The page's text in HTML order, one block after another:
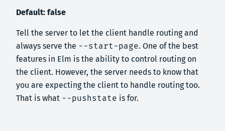
Default: false
Tell the server to let the client handle routing and
always serve the --start-page. One of the best
features in Elm is the ability to control routing on
the client. However, the server needs to know that
you are expecting the client to handle routing too.
That is what --pushstate is for.